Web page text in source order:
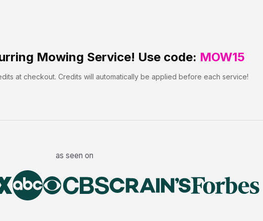
Mowing Service! Use code: MOW15
at checkout. Credits will automatically be applied before each service!
as seen on